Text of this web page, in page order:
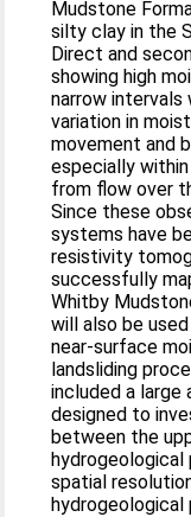
Mudstone
silty clay in the
Direct and
showing high
narrow intervals
variation in
movement and
especially
from flow over
Since these
systems have
resistivity
successfully
Whitby
will also be
near-surface
landsliding
included a large
designed to
between the
hydrogeological
spatial
hydrogeological